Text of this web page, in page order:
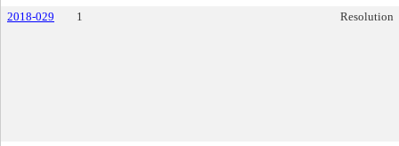
2018-029 1 Resolution